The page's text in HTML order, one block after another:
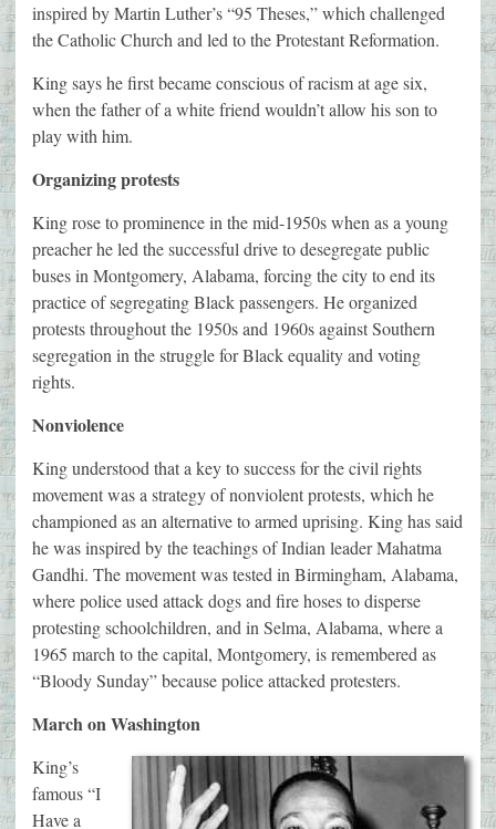
inspired by Martin Luther’s “95 Theses,” which challenged
the Catholic Church and led to the Protestant Reformation.
King says he first became conscious of racism at age six,
when the father of a white friend wouldn’t allow his son to
play with him.
Organizing protests
King rose to prominence in the mid-1950s when as a young
preacher he led the successful drive to desegregate public
buses in Montgomery, Alabama, forcing the city to end its
practice of segregating Black passengers. He organized
protests throughout the 1950s and 1960s against Southern
segregation in the struggle for Black equality and voting
rights.
Nonviolence
King understood that a key to success for the civil rights
movement was a strategy of nonviolent protests, which he
championed as an alternative to armed uprising. King has said
he was inspired by the teachings of Indian leader Mahatma
Gandhi. The movement was tested in Birmingham, Alabama,
where police used attack dogs and fire hoses to disperse
protesting schoolchildren, and in Selma, Alabama, where a
1965 march to the capital, Montgomery, is remembered as
“Bloody Sunday” because police attacked protesters.
March on Washington
King’s
famous “I
Have a